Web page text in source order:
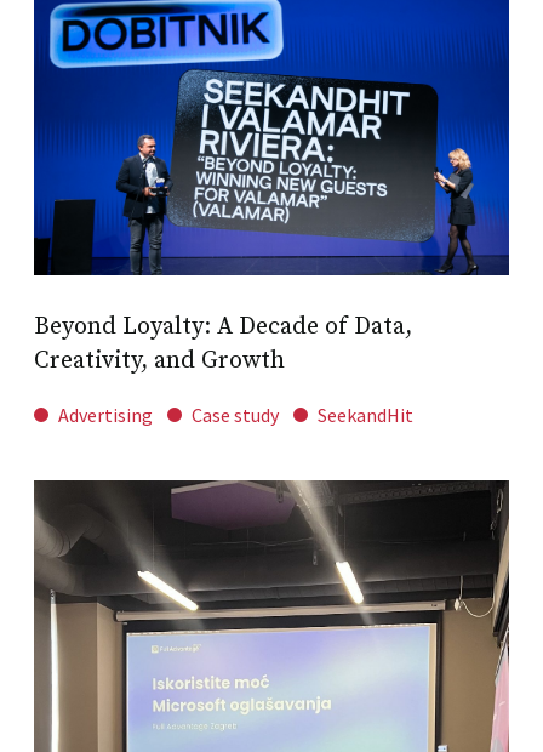
Beyond Loyalty: A Decade of Data,
Creativity, and Growth
Advertising Case study SeekandHit